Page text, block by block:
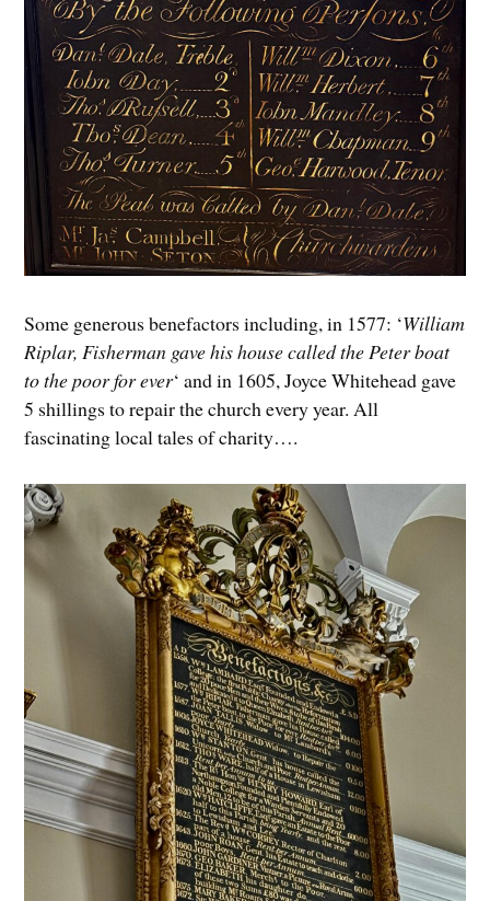
Some generous benefactors including, in 1577: ‘William
Riplar, Fisherman gave his house called the Peter boat
to the poor for ever‘ and in 1605, Joyce Whitehead gave
5 shillings to repair the church every year. All
fascinating local tales of charity….